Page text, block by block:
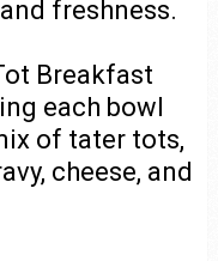
freshness.
Breakfast
each bowl
of tater tots,
cheese, and